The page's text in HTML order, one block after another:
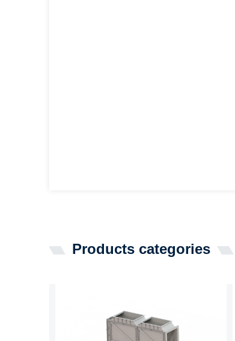
Products categories